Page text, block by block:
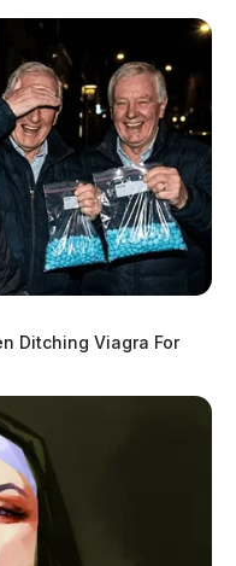
Menu
Woman
Ross Co.
Ditching Viagra For